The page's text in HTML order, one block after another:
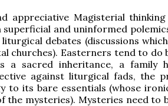
appreciative Magisterial
and uninformed
debates (discussions
churches). Easterners tend to
a sacred inheritance, a family
against liturgical fads, the
to its bare essentials (whose
the mysteries). Mysteries need to